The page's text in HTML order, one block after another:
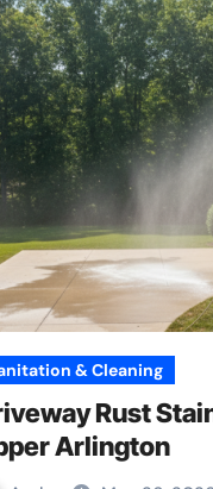
& Cleaning
Rust
Arlington